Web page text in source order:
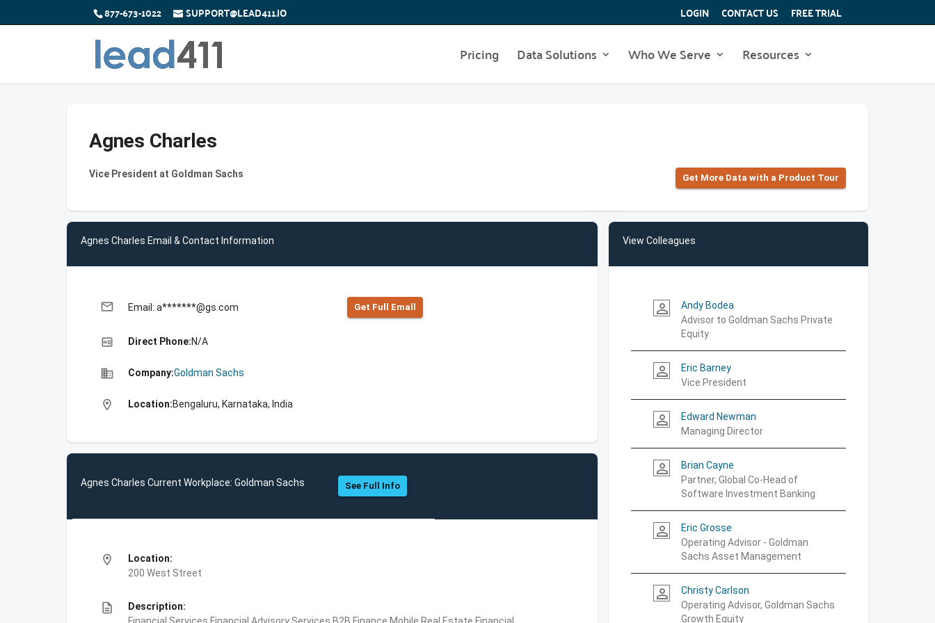
877-673-1022 SUPPORT@LEAD411.IO LOGIN CONTACT US FREE TRIAL
Pricing Data Solutions Who We Serve Resources
Agnes Charles
Vice President at Goldman Sachs Get More Data with a Product Tour
Agnes Charles Email & Contact Information
email Email: a*******@gs.com Get Full Emall
high_quality Direct Phone:N/A
business Company:Goldman Sachs
location_on Location:Bengaluru, Karnataka, India
Agnes Charles Current Workplace: Goldman Sachs See Full Info
location_on
Location:
200 West Street
description
Description:
View Colleagues
person_outline
Andy Bodea
Advisor to Goldman Sachs Private
Equity
person_outline
Eric Barney
Vice President
person_outline
Edward Newman
Managing Director
person_outline
Brian Cayne
Partner, Global Co-Head of
Software Investment Banking
person_outline
Eric Grosse
Operating Advisor - Goldman
Sachs Asset Management
person_outline
Christy Carlson
Operating Advisor, Goldman Sachs
Growth Equity